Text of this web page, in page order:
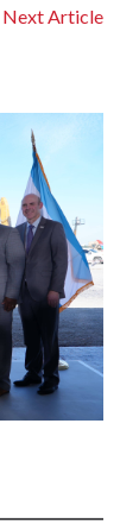
Next Article